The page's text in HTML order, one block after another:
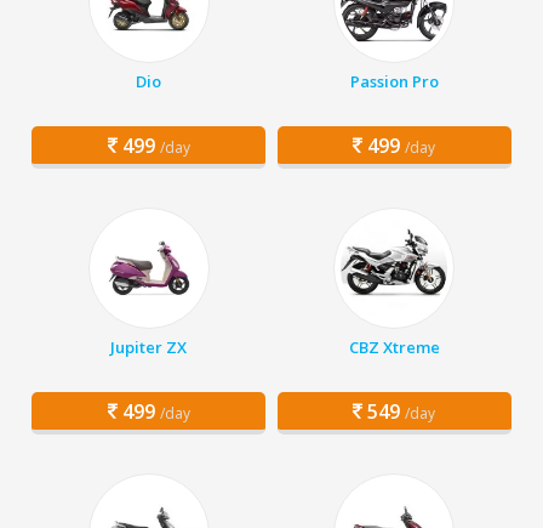
Dio
499 /day
Passion Pro
499 /day
Jupiter ZX
499 /day
CBZ Xtreme
549 /day